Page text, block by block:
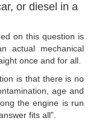
or diesel in a
on this question is
actual mechanical
once and for all.
is that there is no
age and
the engine is run
fits all”.